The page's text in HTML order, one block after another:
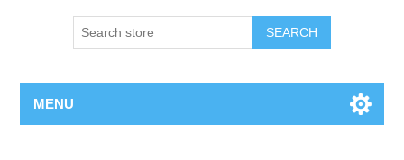
SEARCH
MENU